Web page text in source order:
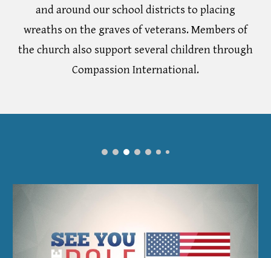
and around our school districts to placing
wreaths on the graves of veterans. Members of
the church also support several children through
Compassion International.